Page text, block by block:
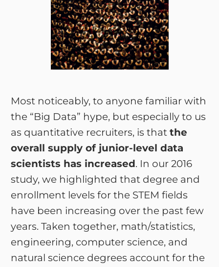
Most noticeably, to anyone familiar with
the “Big Data” hype, but especially to us
as quantitative recruiters, is thatthe
overall supply of junior-level data
scientists has increased. In our 2016
study, we highlighted that degree and
enrollment levels for the STEM fields
have been increasing over the past few
years. Taken together, math/statistics,
engineering, computer science, and
natural science degrees account for the